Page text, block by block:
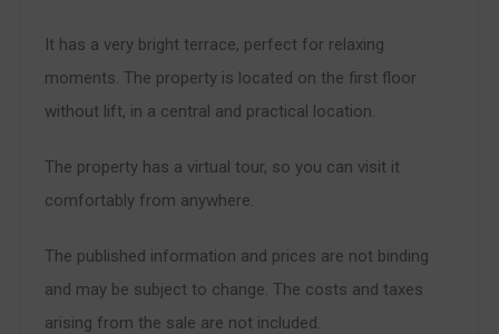
It has a very bright terrace, perfect for relaxing
moments. The property is located on the first floor
without lift, in a central and practical location.
The property has a virtual tour, so you can visit it
comfortably from anywhere.
The published information and prices are not binding
and may be subject to change. The costs and taxes
arising from the sale are not included.